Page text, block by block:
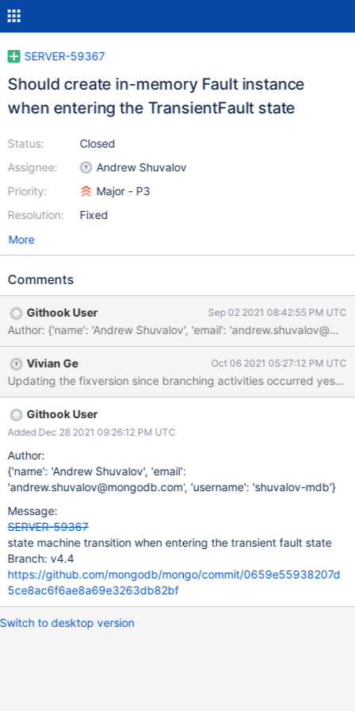
SERVER-59367
Should create in-memory Fault instance
when entering the TransientFault state
Status:
Assignee:
Priority:
Resolution:
Closed
Andrew Shuvalov
Major - P3
Fixed
More
Comments
Githook User Sep 02 2021 08:42:55 PM UTC
Author: {'name': 'Andrew Shuvalov', 'email':
Vivian Ge Oct 06 2021 05:27:12 PM UTC
Updating the fixversion since branching activities occurred
Githook User
Added Dec 28 2021 09:26:12 PM UTC
Author:
{'name': 'Andrew Shuvalov', 'email':
'andrew.shuvalov@mongodb.com', 'username': 'shuvalov-mdb'}
Message:
SERVER-59367
state machine transition when entering the transient fault state
Branch: v4.4
https://github.com/mongodb/mongo/commit/0659e55938207d
5ce8ac6f6ae8a69e3263db82bf
Switch to desktop version